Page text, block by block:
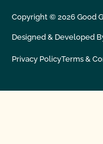
Copyright © 2026Good
Designed & Developed
Privacy PolicyTerms &